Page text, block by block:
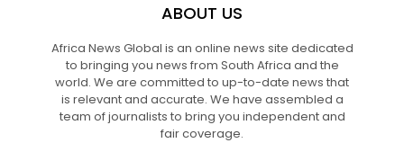
ABOUT US
Africa News Global is an online news site dedicated
to bringing you news from South Africa and the
world. We are committed to up-to-date news that
is relevant and accurate. We have assembled a
team of journalists to bring you independent and
fair coverage.